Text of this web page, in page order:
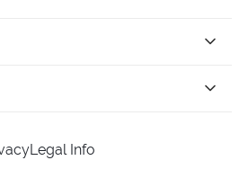
Legal Info